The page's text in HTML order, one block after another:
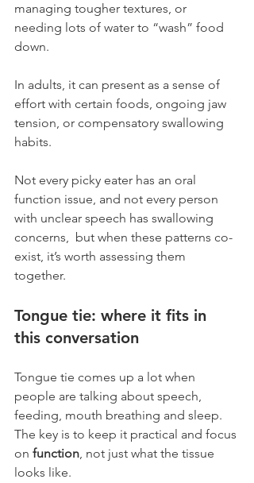
managing tougher textures, or
needing lots of water to “wash” food
down.
In adults, it can present as a sense of
effort with certain foods, ongoing jaw
tension, or compensatory swallowing
habits.
Not every picky eater has an oral
function issue, and not every person
with unclear speech has swallowing
concerns,  but when these patterns co-
exist, it’s worth assessing them
together.
Tongue tie: where it fits in
this conversation
Tongue tie comes up a lot when
people are talking about speech,
feeding, mouth breathing and sleep.
The key is to keep it practical and focus
on function, not just what the tissue
looks like.